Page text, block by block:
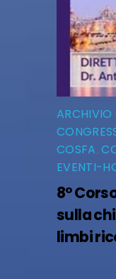
ARCHIVIO
COSFA,
EVENTI-
8°
sulla
limbi